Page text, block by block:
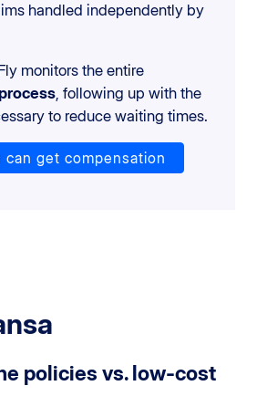
handled independently by
monitors the entire
, following up with the
to reduce waiting times.
get compensation
policies vs. low-cost